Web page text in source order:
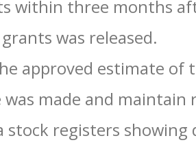
within three months
was released.
approved estimate
was made and
stock registers